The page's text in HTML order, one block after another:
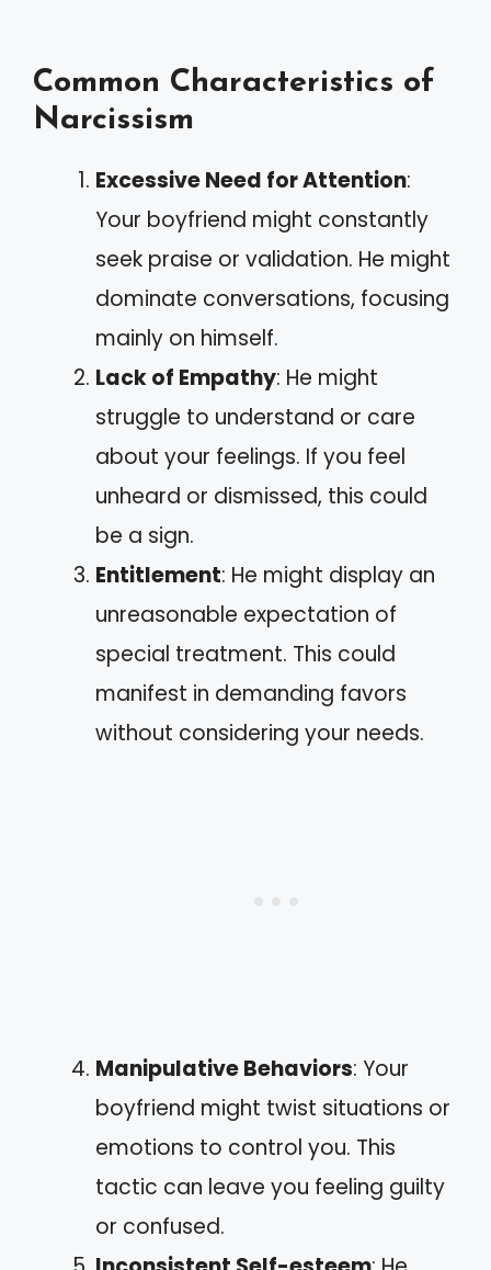
Common Characteristics of
Narcissism
Excessive Need for Attention:
Your boyfriend might constantly
seek praise or validation. He might
dominate conversations, focusing
mainly on himself.
Lack of Empathy: He might
struggle to understand or care
about your feelings. If you feel
unheard or dismissed, this could
be a sign.
Entitlement: He might display an
unreasonable expectation of
special treatment. This could
manifest in demanding favors
without considering your needs.
Manipulative Behaviors: Your
boyfriend might twist situations or
emotions to control you. This
tactic can leave you feeling guilty
or confused.